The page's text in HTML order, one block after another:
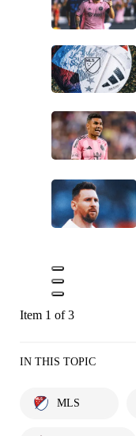
Item 1 of 3
IN THIS TOPIC
MLS